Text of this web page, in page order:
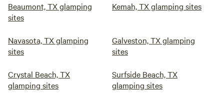
Beaumont, TX glamping
sites
Kemah, TX glamping sites
Navasota, TX glamping
sites
Galveston, TX glamping
sites
Crystal Beach, TX
glamping sites
Surfside Beach, TX
glamping sites